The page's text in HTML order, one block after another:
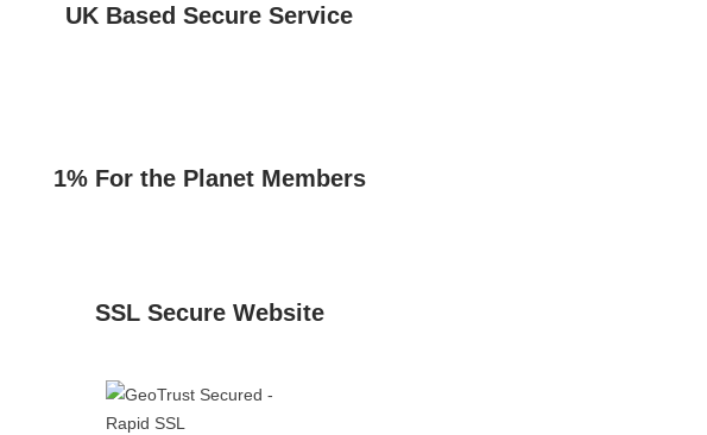
UK Based Secure Service
1% For the Planet Members
SSL Secure Website